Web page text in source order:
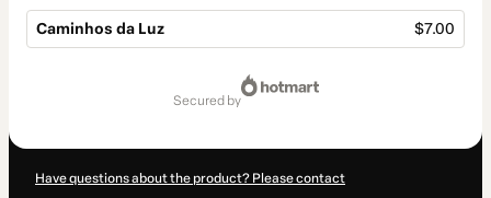
Caminhos da Luz $7.00
secured by
Have questions about the product? Please contact